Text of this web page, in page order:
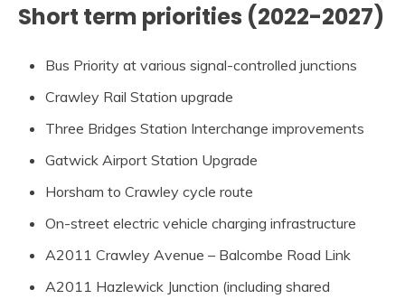
Short term priorities (2022-2027)
Bus Priority at various signal-controlled junctions
Crawley Rail Station upgrade
Three Bridges Station Interchange improvements
Gatwick Airport Station Upgrade
Horsham to Crawley cycle route
On-street electric vehicle charging infrastructure
A2011 Crawley Avenue – Balcombe Road Link
A2011 Hazlewick Junction (including shared